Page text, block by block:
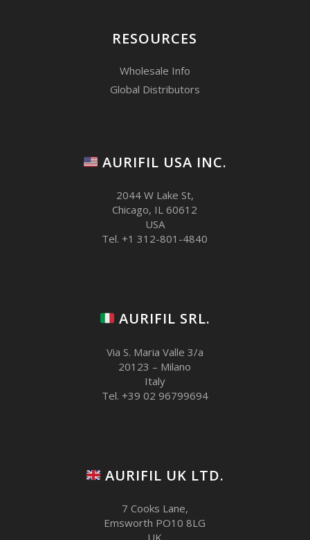
RESOURCES
Wholesale Info
Global Distributors
AURIFIL USA INC.
2044 W Lake St,
Chicago, IL 60612
USA
Tel. +1 312-801-4840
AURIFIL SRL.
Via S. Maria Valle 3/a
20123 – Milano
Italy
Tel. +39 02 96799694
AURIFIL UK LTD.
7 Cooks Lane,
Emsworth PO10 8LG